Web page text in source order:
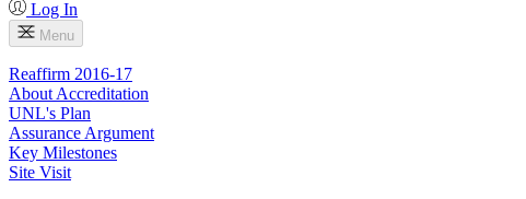
Log In
Menu
Reaffirm 2016-17
About Accreditation
UNL's Plan
Assurance Argument
Key Milestones
Site Visit